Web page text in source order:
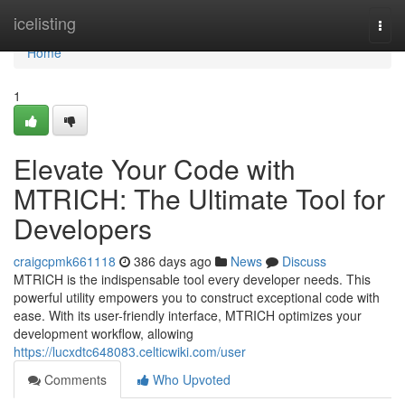
icelisting
Home
Home
1
Elevate Your Code with
MTRICH: The Ultimate Tool for
Developers
craigcpmk661118 386 days ago News
Discuss
MTRICH is the indispensable tool every developer needs. This
powerful utility empowers you to construct exceptional code with
ease. With its user-friendly interface, MTRICH optimizes your
development workflow, allowing
https://lucxdtc648083.celticwiki.com/user
Comments
Who Upvoted